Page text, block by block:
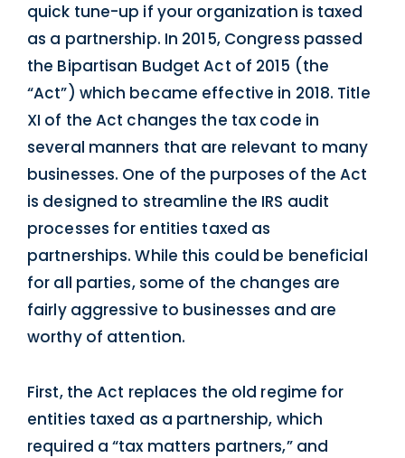
quick tune-up if your organization is taxed
as a partnership. In 2015, Congress passed
the Bipartisan Budget Act of 2015 (the
“Act”) which became effective in 2018. Title
XI of the Act changes the tax code in
several manners that are relevant to many
businesses. One of the purposes of the Act
is designed to streamline the IRS audit
processes for entities taxed as
partnerships. While this could be beneficial
for all parties, some of the changes are
fairly aggressive to businesses and are
worthy of attention.
First, the Act replaces the old regime for
entities taxed as a partnership, which
required a “tax matters partners,” and